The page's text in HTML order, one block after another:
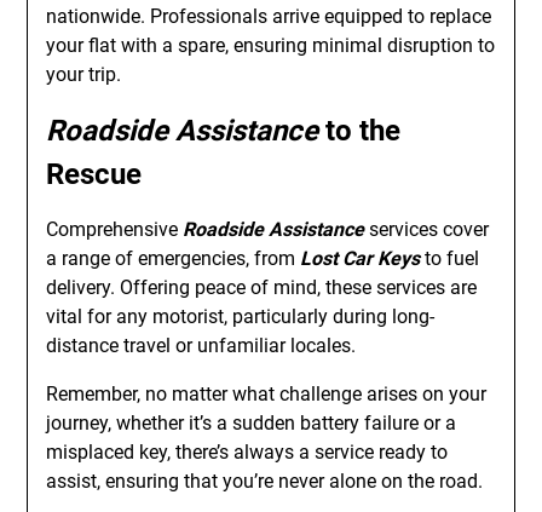
nationwide. Professionals arrive equipped to replace
your flat with a spare, ensuring minimal disruption to
your trip.
Roadside Assistanceto the
Rescue
Comprehensive Roadside Assistanceservices cover
a range of emergencies, from Lost Car Keysto fuel
delivery. Offering peace of mind, these services are
vital for any motorist, particularly during long-
distance travel or unfamiliar locales.
Remember, no matter what challenge arises on your
journey, whether it’s a sudden battery failure or a
misplaced key, there’s always a service ready to
assist, ensuring that you’re never alone on the road.